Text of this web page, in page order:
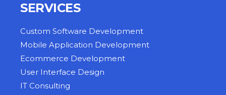
SERVICES
Custom Software Development
Mobile Application Development
Ecommerce Development
User Interface Design
IT Consulting